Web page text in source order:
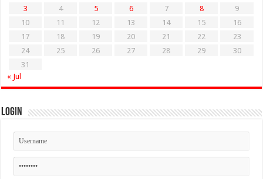
3
4 5 6 7 8
9
10
11 12 13 14 15
16
17
18 19 20 21 22
23
24
25 26 27 28 29
30
31
« Jul
Login